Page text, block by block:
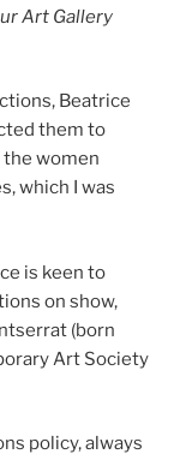
Art Gallery
Beatrice
them to
women
which I was
is keen to
on show,
(born
Art Society
policy, always